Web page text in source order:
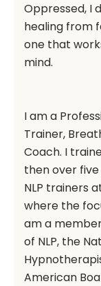
Oppressed, I
healing from
one that
mind.
I am a
Trainer,
Coach. I
then over
NLP trainers
where the
am a
of NLP, the
American